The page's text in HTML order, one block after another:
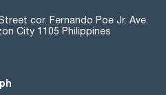
cor. Fernando Poe Jr. Ave.
City 1105 Philippines